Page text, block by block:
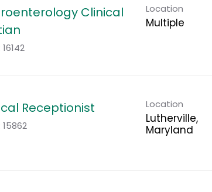
Clinical
16142
Location
Multiple
Receptionist
15862
Location
Lutherville,